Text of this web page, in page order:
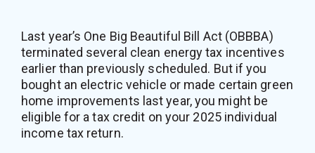
Last year’s One Big Beautiful Bill Act (OBBBA)
terminated several clean energy tax incentives
earlier than previously scheduled. But if you
bought an electric vehicle or made certain green
home improvements last year, you might be
eligible for a tax credit on your 2025 individual
income tax return.